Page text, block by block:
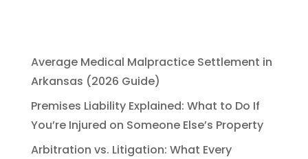
Average Medical Malpractice Settlement in
Arkansas (2026 Guide)
Premises Liability Explained: What to Do If
You’re Injured on Someone Else’s Property
Arbitration vs. Litigation: What Every